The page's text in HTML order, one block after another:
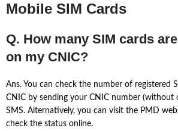
Mobile SIM Cards
Q. How many SIM cards
on my CNIC?
Ans. You can check the number of registered
CNIC by sending your CNIC number (without
SMS. Alternatively, you can visit the PMD
check the status online.